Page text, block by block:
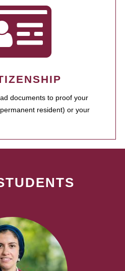
documents to proof your
resident) or your